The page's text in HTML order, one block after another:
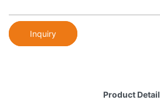
Inquiry
Product Detail